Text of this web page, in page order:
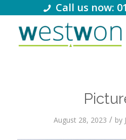
Call us now:
August 28, 2023 / by